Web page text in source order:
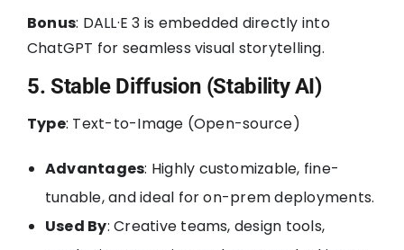
Bonus: DALL·E 3 is embedded directly into
ChatGPT for seamless visual storytelling.
5. Stable Diffusion (Stability AI)
Type: Text-to-Image (Open-source)
Advantages: Highly customizable, fine-
tunable, and ideal for on-prem deployments.
Used By: Creative teams, design tools,